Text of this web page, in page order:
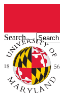
Search ...